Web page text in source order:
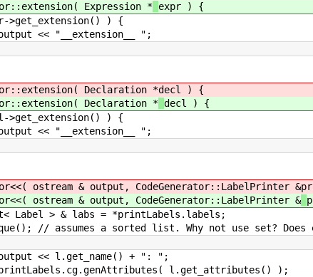
Expression * expr ) {
) {
";
Declaration *decl ) {
Declaration * decl ) {
) {
";
ostream & output, CodeGenerator::LabelPrinter &
ostream & output, CodeGenerator::LabelPrinter &
labs = *printLabels.labels;
a sorted list. Why not use set? Does
+ ": ";
l.get_attributes() );